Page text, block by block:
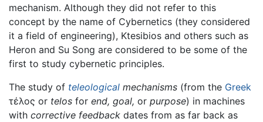
mechanism. Although they did not refer to this
concept by the name of Cybernetics (they considered
it a field of engineering), Ktesibios and others such as
Heron and Su Song are considered to be some of the
first to study cybernetic principles.
The study of teleological mechanisms (from the Greek
τέλος or telos for end, goal, or purpose) in machines
with corrective feedback dates from as far back as